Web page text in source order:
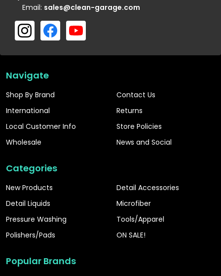
Email: sales@clean-garage.com
Navigate
Shop By Brand
International
Local Customer Info
Wholesale
Contact Us
Returns
Store Policies
News and Social
Categories
New Products
Detail Liquids
Pressure Washing
Polishers/Pads
Detail Accessories
Microfiber
Tools/Apparel
ON SALE!
Popular Brands